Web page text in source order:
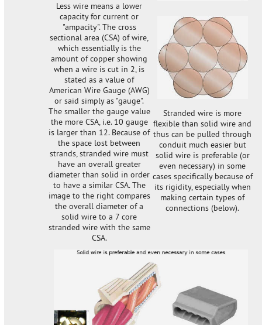
Less wire means a lower
capacity for current or
"ampacity". The cross
sectional area (CSA) of wire,
which essentially is the
amount of copper showing
when a wire is cut in 2, is
stated as a value of
American Wire Gauge (AWG)
or said simply as "gauge".
The smaller the gauge value
the more CSA, i.e. 10 gauge
is larger than 12. Because of
the space lost between
strands, stranded wire must
have an overall greater
diameter than solid in order
to have a similar CSA. The
image to the right compares
the overall diameter of a
solid wire to a 7 core
stranded wire with the same
CSA.
Stranded wire is more
flexible than solid wire and
thus can be pulled through
conduit much easier but
solid wire is preferable (or
even necessary) in some
cases specifically because of
its rigidity, especially when
making certain types of
connections (below).